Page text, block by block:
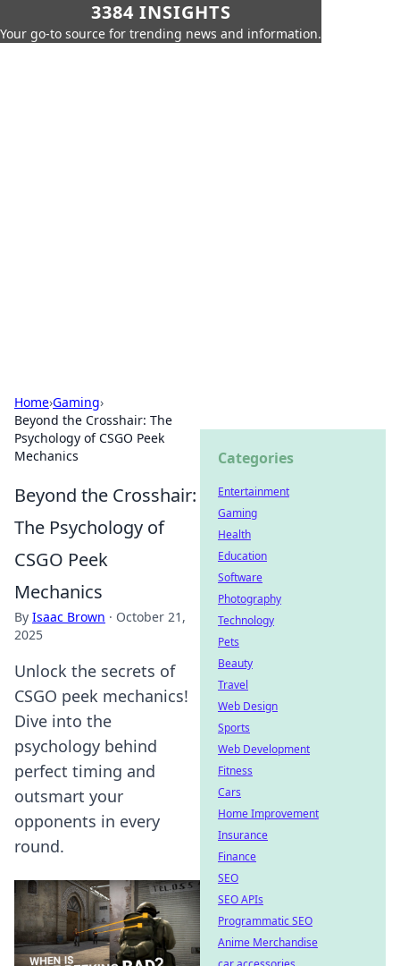
3384 INSIGHTS
Your go-to source for trending news and information.
Home›Gaming›
Beyond the Crosshair: The
Psychology of CSGO Peek
Mechanics
Beyond the Crosshair:
The Psychology of
CSGO Peek
Mechanics
By Isaac Brown · October 21,
2025
Unlock the secrets of
CSGO peek mechanics!
Dive into the
psychology behind
perfect timing and
outsmart your
opponents in every
round.
Categories
Entertainment
Gaming
Health
Education
Software
Photography
Technology
Pets
Beauty
Travel
Web Design
Sports
Web Development
Fitness
Cars
Home Improvement
Insurance
Finance
SEO
SEO APIs
Programmatic SEO
Anime Merchandise